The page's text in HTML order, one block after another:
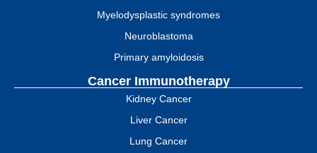
Myelodysplastic syndromes
Neuroblastoma
Primary amyloidosis
Cancer Immunotherapy
Kidney Cancer
Liver Cancer
Lung Cancer